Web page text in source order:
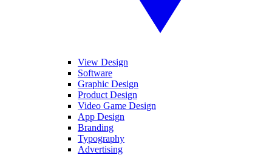
View Design
Software
Graphic Design
Product Design
Video Game Design
App Design
Branding
Typography
Advertising